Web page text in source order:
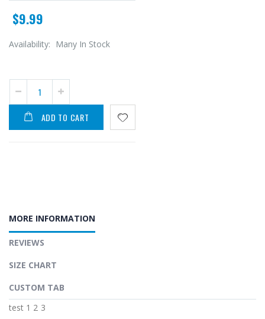
$9.99
Availability: Many In Stock
ADD TO CART
MORE INFORMATION
REVIEWS
SIZE CHART
CUSTOM TAB
test 1 2 3